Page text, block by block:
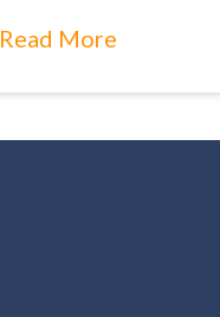
Read More